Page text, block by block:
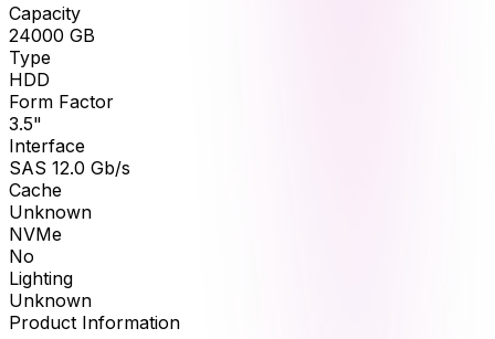
Capacity
24000 GB
Type
HDD
Form Factor
3.5"
Interface
SAS 12.0 Gb/s
Cache
Unknown
NVMe
No
Lighting
Unknown
Product Information